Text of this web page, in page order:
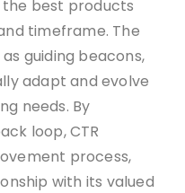
best products
timeframe. The
guiding beacons,
adapt and evolve
needs. By
loop, CTR
process,
with its valued